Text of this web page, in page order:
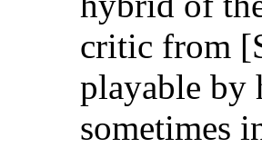
critic from
playable by
sometimes